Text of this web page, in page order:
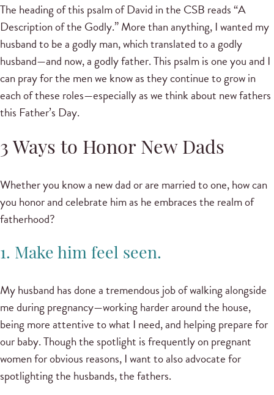
The heading of this psalm of David in the CSB reads “A
Description of the Godly.” More than anything, I wanted my
husband to be a godly man, which translated to a godly
husband—and now, a godly father. This psalm is one you and I
can pray for the men we know as they continue to grow in
each of these roles—especially as we think about new fathers
this Father’s Day.
3 Ways to Honor New Dads
Whether you know a new dad or are married to one, how can
you honor and celebrate him as he embraces the realm of
fatherhood?
1. Make him feel seen.
My husband has done a tremendous job of walking alongside
me during pregnancy—working harder around the house,
being more attentive to what I need, and helping prepare for
our baby. Though the spotlight is frequently on pregnant
women for obvious reasons, I want to also advocate for
spotlighting the husbands, the fathers.